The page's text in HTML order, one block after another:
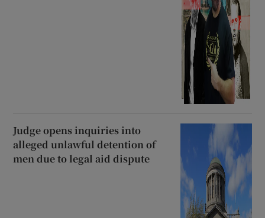
Judge opens inquiries into
alleged unlawful detention of
men due to legal aid dispute